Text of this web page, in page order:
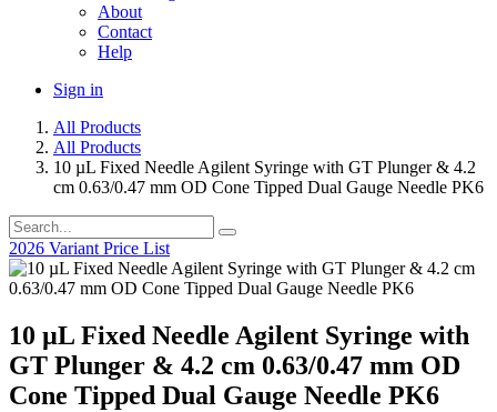
About
Contact
Help
Sign in
All Products
All Products
10 µL Fixed Needle Agilent Syringe with GT Plunger & 4.2
cm 0.63/0.47 mm OD Cone Tipped Dual Gauge Needle PK6
2026 Variant Price List
10 µL Fixed Needle Agilent Syringe with
GT Plunger & 4.2 cm 0.63/0.47 mm OD
Cone Tipped Dual Gauge Needle PK6